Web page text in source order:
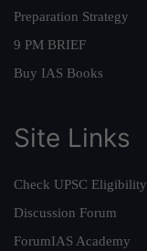
Preparation Strategy
9 PM BRIEF
Buy IAS Books
Site Links
Check UPSC Eligibility
Discussion Forum
ForumIAS Academy